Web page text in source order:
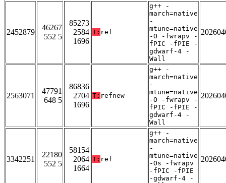
2452879
46267
552 5
85273
2584
1696
T: ref
g++ -
march=native
-
mtune=native
-O -fwrapv -
fPIC -fPIE -
gdwarf-4 -
Wall
2563071
47791
648 5
86836
2704
1696
T: refnew
g++ -
march=native
-
mtune=native
-O -fwrapv -
fPIC -fPIE -
gdwarf-4 -
Wall
3342251
22180
552 5
58154
2064
1664
T: ref
g++ -
march=native
-
mtune=native
-Os -fwrapv
-fPIC -fPIE
-gdwarf-4 -